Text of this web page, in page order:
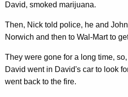
David, smoked marijuana.
Then, Nick told police, he and
Norwich and then to Wal-Mart to
They were gone for a long time,
David went in David's car to look
went back to the fire.